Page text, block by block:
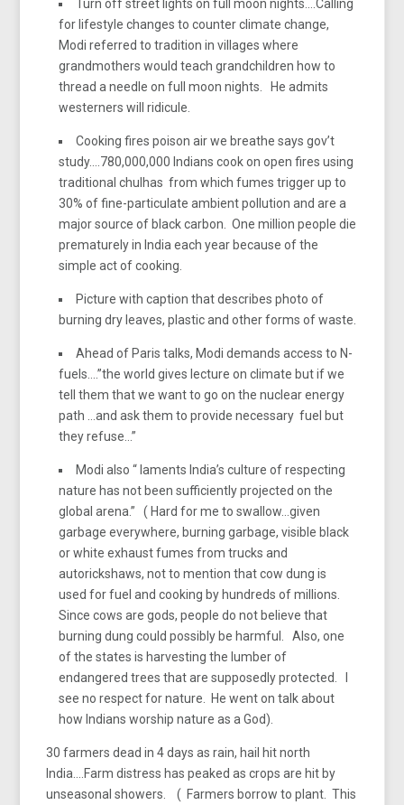
Turn off street lights on full moon nights….Calling
for lifestyle changes to counter climate change,
Modi referred to tradition in villages where
grandmothers would teach grandchildren how to
thread a needle on full moon nights. He admits
westerners will ridicule.
Cooking fires poison air we breathe says gov’t
study….780,000,000 Indians cook on open fires using
traditional chulhas from which fumes trigger up to
30% of fine-particulate ambient pollution and are a
major source of black carbon. One million people die
prematurely in India each year because of the
simple act of cooking.
Picture with caption that describes photo of
burning dry leaves, plastic and other forms of waste.
Ahead of Paris talks, Modi demands access to N-
fuels….”the world gives lecture on climate but if we
tell them that we want to go on the nuclear energy
path …and ask them to provide necessary fuel but
they refuse…”
Modi also “ laments India’s culture of respecting
nature has not been sufficiently projected on the
global arena.” ( Hard for me to swallow…given
garbage everywhere, burning garbage, visible black
or white exhaust fumes from trucks and
autorickshaws, not to mention that cow dung is
used for fuel and cooking by hundreds of millions.
Since cows are gods, people do not believe that
burning dung could possibly be harmful. Also, one
of the states is harvesting the lumber of
endangered trees that are supposedly protected. I
see no respect for nature. He went on talk about
how Indians worship nature as a God).
30 farmers dead in 4 days as rain, hail hit north
India….Farm distress has peaked as crops are hit by
unseasonal showers. ( Farmers borrow to plant. This